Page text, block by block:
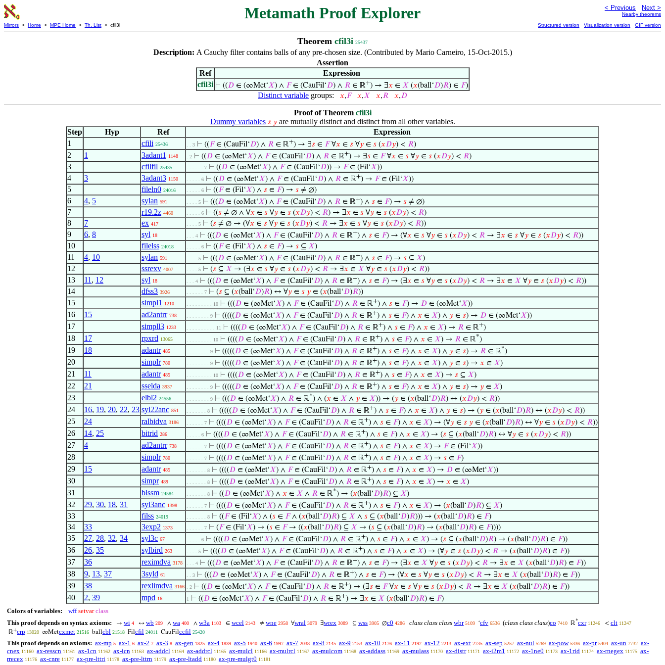
Metamath Proof Explorer < Previous Next >
Nearby theorems
Mirrors > Home > MPE Home > Th. List > cfil3i Structured version Visualization version GIF version
Theorem cfil3i 25437
Description: A Cauchy filter contains balls of any pre-chosen size. (Contributed by Mario Carneiro, 15-Oct-2015.)
Assertion
Ref
Expression
cfil3i ⊢ ((𝐷∈ (∞Met‘𝑋) ∧ 𝐹∈ (CauFil‘𝐷) ∧ 𝑅∈ ℝ+) → ∃𝑥 ∈ 𝑋 (𝑥(ball‘𝐷)𝑅) ∈ 𝐹)
Distinct variable groups: 𝑥,𝐹 𝑥,𝑋 𝑥,𝑅 𝑥,𝐷
Proof of Theorem cfil3i
Dummy variables 𝑠 𝑦are mutually distinct and distinct from all other variables.
Step
Hyp Ref
Expression
1
cfili 25436 . . 3 ⊢ ((𝐹∈ (CauFil‘𝐷) ∧ 𝑅 ∈ ℝ+) → ∃𝑠 ∈ 𝐹∀𝑥 ∈ 𝑠 ∀𝑦 ∈ 𝑠 (𝑥𝐷𝑦) < 𝑅)
2 1 3adant1 1148 . 2 ⊢ ((𝐷 ∈ (∞Met‘𝑋) ∧ 𝐹∈ (CauFil‘𝐷) ∧ 𝑅 ∈ ℝ+) → ∃𝑠 ∈ 𝐹∀𝑥 ∈ 𝑠 ∀𝑦 ∈ 𝑠 (𝑥𝐷𝑦) < 𝑅)
3 cfilfil 25435 . . . . . . 7 ⊢ ((𝐷 ∈ (∞Met‘𝑋) ∧ 𝐹∈ (CauFil‘𝐷)) → 𝐹∈ (Fil‘𝑋))
4 3 3adant3 1150 . . . . . 6 ⊢ ((𝐷 ∈ (∞Met‘𝑋) ∧ 𝐹∈ (CauFil‘𝐷) ∧ 𝑅 ∈ ℝ+) → 𝐹∈ (Fil‘𝑋))
5 fileln0 24016 . . . . . 6 ⊢ ((𝐹∈ (Fil‘𝑋) ∧ 𝑠 ∈ 𝐹) → 𝑠 ≠ ∅)
6 4, 5 sylan 591 . . . . 5 ⊢ (((𝐷 ∈ (∞Met‘𝑋) ∧ 𝐹∈ (CauFil‘𝐷) ∧ 𝑅 ∈ ℝ+) ∧ 𝑠 ∈ 𝐹) → 𝑠 ≠ ∅)
7 r19.2z 4460 . . . . . 6 ⊢ ((𝑠 ≠ ∅ ∧ ∀𝑥 ∈ 𝑠 ∀𝑦 ∈ 𝑠 (𝑥𝐷𝑦) < 𝑅) → ∃𝑥 ∈ 𝑠 ∀𝑦 ∈ 𝑠 (𝑥𝐷𝑦) < 𝑅)
8 7 ex 417 . . . . 5 ⊢ (𝑠 ≠ ∅ → (∀𝑥 ∈ 𝑠 ∀𝑦 ∈ 𝑠 (𝑥𝐷𝑦) < 𝑅 → ∃𝑥 ∈ 𝑠 ∀𝑦 ∈ 𝑠 (𝑥𝐷𝑦) < 𝑅))
9 6, 8 syl 18 . . . 4 ⊢ (((𝐷 ∈ (∞Met‘𝑋) ∧ 𝐹∈ (CauFil‘𝐷) ∧ 𝑅 ∈ ℝ+) ∧ 𝑠 ∈ 𝐹) → (∀𝑥 ∈ 𝑠 ∀𝑦 ∈ 𝑠 (𝑥𝐷𝑦) < 𝑅 → ∃𝑥 ∈ 𝑠 ∀𝑦 ∈ 𝑠 (𝑥𝐷𝑦) < 𝑅))
10 filelss 24018 . . . . . 6 ⊢ ((𝐹∈ (Fil‘𝑋) ∧ 𝑠 ∈ 𝐹) → 𝑠 ⊆ 𝑋)
11 4, 10 sylan 591 . . . . 5 ⊢ (((𝐷 ∈ (∞Met‘𝑋) ∧ 𝐹∈ (CauFil‘𝐷) ∧ 𝑅 ∈ ℝ+) ∧ 𝑠 ∈ 𝐹) → 𝑠 ⊆ 𝑋)
12 ssrexv 4007 . . . . 5 ⊢ (𝑠 ⊆ 𝑋 → (∃𝑥 ∈ 𝑠 ∀𝑦 ∈ 𝑠 (𝑥𝐷𝑦) < 𝑅 → ∃𝑥 ∈ 𝑋 ∀𝑦 ∈ 𝑠 (𝑥𝐷𝑦) < 𝑅))
13 11 , 12 syl 18 . . . 4 ⊢ (((𝐷 ∈ (∞Met‘𝑋) ∧ 𝐹∈ (CauFil‘𝐷) ∧ 𝑅 ∈ ℝ+) ∧ 𝑠 ∈ 𝐹) → (∃𝑥 ∈ 𝑠 ∀𝑦 ∈ 𝑠 (𝑥𝐷𝑦) < 𝑅 → ∃𝑥 ∈ 𝑋 ∀𝑦 ∈ 𝑠 (𝑥𝐷𝑦) < 𝑅))
14 dfss3 3926 . . . . . . 7 ⊢ (𝑠 ⊆ (𝑥(ball‘𝐷)𝑅) ↔ ∀𝑦 ∈ 𝑠 𝑦 ∈ (𝑥(ball‘𝐷)𝑅))
15 simpl1 1210 . . . . . . . . . 10 ⊢ (((𝐷 ∈ (∞Met‘𝑋) ∧ 𝐹∈ (CauFil‘𝐷) ∧ 𝑅 ∈ ℝ+) ∧ 𝑠 ∈ 𝐹) → 𝐷 ∈ (∞Met‘𝑋))
16 15 ad2antrr 738 . . . . . . . . 9 ⊢ (((((𝐷 ∈ (∞Met‘𝑋) ∧ 𝐹∈ (CauFil‘𝐷) ∧ 𝑅 ∈ ℝ+) ∧ 𝑠 ∈ 𝐹) ∧ 𝑥 ∈ 𝑋) ∧ 𝑦 ∈ 𝑠) → 𝐷 ∈ (∞Met‘𝑋))
17 simpll3 1233 . . . . . . . . . . 11 ⊢ ((((𝐷 ∈ (∞Met‘𝑋) ∧ 𝐹∈ (CauFil‘𝐷) ∧ 𝑅 ∈ ℝ+) ∧ 𝑠 ∈ 𝐹) ∧ 𝑥 ∈ 𝑋) → 𝑅 ∈ ℝ+)
18 17 rpxrd 13065 . . . . . . . . . 10 ⊢ ((((𝐷 ∈ (∞Met‘𝑋) ∧ 𝐹∈ (CauFil‘𝐷) ∧ 𝑅 ∈ ℝ+) ∧ 𝑠 ∈ 𝐹) ∧ 𝑥 ∈ 𝑋) → 𝑅 ∈ ℝ*)
19 18 adantr 485 . . . . . . . . 9 ⊢ (((((𝐷 ∈ (∞Met‘𝑋) ∧ 𝐹∈ (CauFil‘𝐷) ∧ 𝑅 ∈ ℝ+) ∧ 𝑠 ∈ 𝐹) ∧ 𝑥 ∈ 𝑋) ∧ 𝑦 ∈ 𝑠) → 𝑅 ∈ ℝ*)
20 simplr 780 . . . . . . . . 9 ⊢ (((((𝐷 ∈ (∞Met‘𝑋) ∧ 𝐹∈ (CauFil‘𝐷) ∧ 𝑅 ∈ ℝ+) ∧ 𝑠 ∈ 𝐹) ∧ 𝑥 ∈ 𝑋) ∧ 𝑦 ∈ 𝑠) → 𝑥 ∈ 𝑋)
21 11 adantr 485 . . . . . . . . . 10 ⊢ ((((𝐷 ∈ (∞Met‘𝑋) ∧ 𝐹∈ (CauFil‘𝐷) ∧ 𝑅 ∈ ℝ+) ∧ 𝑠 ∈ 𝐹) ∧ 𝑥 ∈ 𝑋) → 𝑠 ⊆ 𝑋)
22 21 sselda 3937 . . . . . . . . 9 ⊢ (((((𝐷 ∈ (∞Met‘𝑋) ∧ 𝐹∈ (CauFil‘𝐷) ∧ 𝑅 ∈ ℝ+) ∧ 𝑠 ∈ 𝐹) ∧ 𝑥 ∈ 𝑋) ∧ 𝑦 ∈ 𝑠) → 𝑦 ∈ 𝑋)
23 elbl2 24556 . . . . . . . . 9 ⊢ (((𝐷 ∈ (∞Met‘𝑋) ∧ 𝑅 ∈ ℝ*) ∧ (𝑥 ∈ 𝑋 ∧ 𝑦 ∈ 𝑋)) → (𝑦 ∈ (𝑥(ball‘𝐷)𝑅) ↔ (𝑥𝐷𝑦) < 𝑅))
24 16, 19, 20, 22, 23 syl22anc 851 . . . . . . . 8 ⊢ (((((𝐷 ∈ (∞Met‘𝑋) ∧ 𝐹∈ (CauFil‘𝐷) ∧ 𝑅 ∈ ℝ+) ∧ 𝑠 ∈ 𝐹) ∧ 𝑥 ∈ 𝑋) ∧ 𝑦 ∈ 𝑠) → (𝑦 ∈ (𝑥(ball‘𝐷)𝑅) ↔ (𝑥𝐷𝑦) < 𝑅))
25 24 ralbidva 3186 . . . . . . 7 ⊢ ((((𝐷 ∈ (∞Met‘𝑋) ∧ 𝐹∈ (CauFil‘𝐷) ∧ 𝑅 ∈ ℝ+) ∧ 𝑠 ∈ 𝐹) ∧ 𝑥 ∈ 𝑋) → (∀𝑦 ∈ 𝑠 𝑦 ∈ (𝑥(ball‘𝐷)𝑅) ↔ ∀𝑦 ∈ 𝑠 (𝑥𝐷𝑦) < 𝑅))
26 14, 25 bitrid 286 . . . . . 6 ⊢ ((((𝐷 ∈ (∞Met‘𝑋) ∧ 𝐹∈ (CauFil‘𝐷) ∧ 𝑅 ∈ ℝ+) ∧ 𝑠 ∈ 𝐹) ∧ 𝑥 ∈ 𝑋) → (𝑠 ⊆ (𝑥(ball‘𝐷)𝑅) ↔ ∀𝑦 ∈ 𝑠 (𝑥𝐷𝑦) < 𝑅))
27 4 ad2antrr 738 . . . . . . 7 ⊢ ((((𝐷 ∈ (∞Met‘𝑋) ∧ 𝐹∈ (CauFil‘𝐷) ∧ 𝑅 ∈ ℝ+) ∧ 𝑠 ∈ 𝐹) ∧ 𝑥 ∈ 𝑋) → 𝐹∈ (Fil‘𝑋))
28 simplr 780 . . . . . . 7 ⊢ ((((𝐷 ∈ (∞Met‘𝑋) ∧ 𝐹∈ (CauFil‘𝐷) ∧ 𝑅 ∈ ℝ+) ∧ 𝑠 ∈ 𝐹) ∧ 𝑥 ∈ 𝑋) → 𝑠 ∈ 𝐹)
29 15 adantr 485 . . . . . . . 8 ⊢ ((((𝐷 ∈ (∞Met‘𝑋) ∧ 𝐹∈ (CauFil‘𝐷) ∧ 𝑅 ∈ ℝ+) ∧ 𝑠 ∈ 𝐹) ∧ 𝑥 ∈ 𝑋) → 𝐷 ∈ (∞Met‘𝑋))
30 simpr 489 . . . . . . . 8 ⊢ ((((𝐷 ∈ (∞Met‘𝑋) ∧ 𝐹∈ (CauFil‘𝐷) ∧ 𝑅 ∈ ℝ+) ∧ 𝑠 ∈ 𝐹) ∧ 𝑥 ∈ 𝑋) → 𝑥 ∈ 𝑋)
31 blssm 24584 . . . . . . . 8 ⊢ ((𝐷 ∈ (∞Met‘𝑋) ∧ 𝑥 ∈ 𝑋 ∧ 𝑅 ∈ ℝ*) → (𝑥(ball‘𝐷)𝑅) ⊆ 𝑋)
32 29, 30, 18, 31 syl3anc 1398 . . . . . . 7 ⊢ ((((𝐷 ∈ (∞Met‘𝑋) ∧ 𝐹∈ (CauFil‘𝐷) ∧ 𝑅 ∈ ℝ+) ∧ 𝑠 ∈ 𝐹) ∧ 𝑥 ∈ 𝑋) → (𝑥(ball‘𝐷)𝑅) ⊆ 𝑋)
33 filss 24019 . . . . . . . 8 ⊢ ((𝐹∈ (Fil‘𝑋) ∧ (𝑠 ∈ 𝐹∧ (𝑥(ball‘𝐷)𝑅) ⊆ 𝑋 ∧ 𝑠 ⊆ (𝑥(ball‘𝐷)𝑅))) → (𝑥(ball‘𝐷)𝑅) ∈ 𝐹)
34 33 3exp2 1373 . . . . . . 7 ⊢ (𝐹∈ (Fil‘𝑋) → (𝑠 ∈ 𝐹→ ((𝑥(ball‘𝐷)𝑅) ⊆ 𝑋 → (𝑠 ⊆ (𝑥(ball‘𝐷)𝑅) → (𝑥(ball‘𝐷)𝑅) ∈ 𝐹))))
35 27, 28, 32, 34 syl3c 67 . . . . . 6 ⊢ ((((𝐷 ∈ (∞Met‘𝑋) ∧ 𝐹∈ (CauFil‘𝐷) ∧ 𝑅 ∈ ℝ+) ∧ 𝑠 ∈ 𝐹) ∧ 𝑥 ∈ 𝑋) → (𝑠 ⊆ (𝑥(ball‘𝐷)𝑅) → (𝑥(ball‘𝐷)𝑅) ∈ 𝐹))
36 26, 35 sylbird 263 . . . . 5 ⊢ ((((𝐷 ∈ (∞Met‘𝑋) ∧ 𝐹∈ (CauFil‘𝐷) ∧ 𝑅 ∈ ℝ+) ∧ 𝑠 ∈ 𝐹) ∧ 𝑥 ∈ 𝑋) → (∀𝑦 ∈ 𝑠 (𝑥𝐷𝑦) < 𝑅 → (𝑥(ball‘𝐷)𝑅) ∈ 𝐹))
37 36 reximdva 3178 . . . 4 ⊢ (((𝐷 ∈ (∞Met‘𝑋) ∧ 𝐹∈ (CauFil‘𝐷) ∧ 𝑅 ∈ ℝ+) ∧ 𝑠 ∈ 𝐹) → (∃𝑥 ∈ 𝑋 ∀𝑦 ∈ 𝑠 (𝑥𝐷𝑦) < 𝑅 → ∃𝑥 ∈ 𝑋 (𝑥(ball‘𝐷)𝑅) ∈ 𝐹))
38 9, 13, 37 3syld 61 . . 3 ⊢ (((𝐷 ∈ (∞Met‘𝑋) ∧ 𝐹∈ (CauFil‘𝐷) ∧ 𝑅 ∈ ℝ+) ∧ 𝑠 ∈ 𝐹) → (∀𝑥 ∈ 𝑠 ∀𝑦 ∈ 𝑠 (𝑥𝐷𝑦) < 𝑅 → ∃𝑥 ∈ 𝑋 (𝑥(ball‘𝐷)𝑅) ∈ 𝐹))
39 38 rexlimdva 3166 . 2 ⊢ ((𝐷 ∈ (∞Met‘𝑋) ∧ 𝐹∈ (CauFil‘𝐷) ∧ 𝑅 ∈ ℝ+) → (∃𝑠 ∈ 𝐹∀𝑥 ∈ 𝑠 ∀𝑦 ∈ 𝑠 (𝑥𝐷𝑦) < 𝑅 → ∃𝑥 ∈ 𝑋 (𝑥(ball‘𝐷)𝑅) ∈ 𝐹))
40 2, 39 mpd 16 1 ⊢ ((𝐷 ∈ (∞Met‘𝑋) ∧ 𝐹∈ (CauFil‘𝐷) ∧ 𝑅 ∈ ℝ+) → ∃𝑥 ∈ 𝑋 (𝑥(ball‘𝐷)𝑅) ∈ 𝐹)
Colors of variables: wff setvar class
This proof depends on syntax axioms:
→ wi 4 ↔ wb 209 ∧ wa 400 ∧ w3a 1103 ∈ wcel 2143 ≠ wne 2958 ∀wral 3079 ∃wrex 3089 ⊆ wss 3905 ∅c0 4286 class class class wbr 5109 ‘cfv 6536 (class class class)co 7410 ℝ*cxr 11246 < clt 11247
ℝ+crp 13020 ∞Metcxmet 21516 ballcbl 21518 Filcfil 24011 CauFilccfil 25420
This proof depends on axioms: ax-mp 5 ax-1 6 ax-2 7 ax-3 8 ax-gen 1825 ax-4 1839 ax-5 1940 ax-6 1997 ax-7 2038 ax-8 2145 ax-9 2153 ax-10 2176 ax-11 2192 ax-12 2213 ax-ext 2735 ax-sep 5257 ax-nul 5269 ax-pow 5336 ax-pr 5404 ax-un 7732 ax-
cnex 11160 ax-resscn 11161 ax-1cn 11162 ax-icn 11163 ax-addcl 11164 ax-addrcl 11165 ax-mulcl 11166 ax-mulrcl 11167 ax-mulcom 11168 ax-addass 11169 ax-mulass 11170 ax-distr 11171 ax-i2m1 11172 ax-1ne0 11173 ax-1rid 11174 ax-rnegex 11175 ax-
rrecex 11176 ax-cnre 11177 ax-pre-lttri 11178 ax-pre-lttrn 11179 ax-pre-ltadd 11180 ax-pre-mulgt0 11181